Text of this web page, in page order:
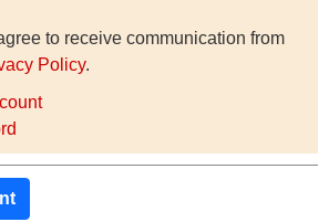
to receive communication from
Policy.